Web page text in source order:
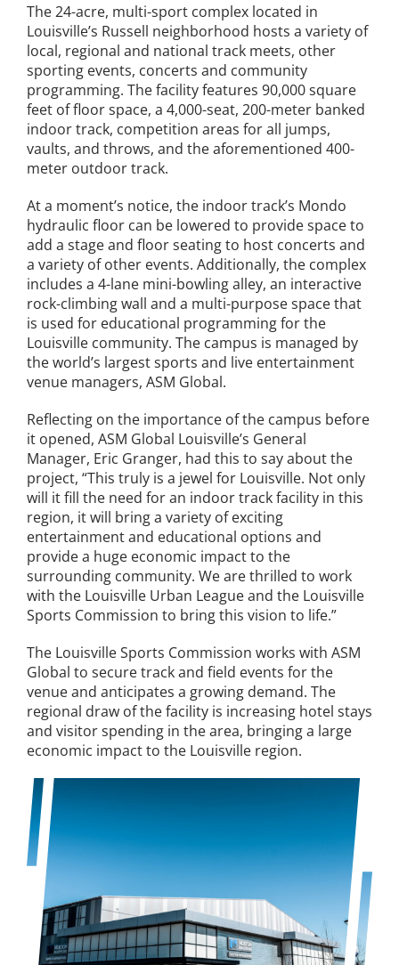
The 24-acre, multi-sport complex located in
Louisville’s Russell neighborhood hosts a variety of
local, regional and national track meets, other
sporting events, concerts and community
programming. The facility features 90,000 square
feet of floor space, a 4,000-seat, 200-meter banked
indoor track, competition areas for all jumps,
vaults, and throws, and the aforementioned 400-
meter outdoor track.
At a moment’s notice, the indoor track’s Mondo
hydraulic floor can be lowered to provide space to
add a stage and floor seating to host concerts and
a variety of other events. Additionally, the complex
includes a 4-lane mini-bowling alley, an interactive
rock-climbing wall and a multi-purpose space that
is used for educational programming for the
Louisville community. The campus is managed by
the world’s largest sports and live entertainment
venue managers, ASM Global.
Reflecting on the importance of the campus before
it opened, ASM Global Louisville’s General
Manager, Eric Granger, had this to say about the
project, “This truly is a jewel for Louisville. Not only
will it fill the need for an indoor track facility in this
region, it will bring a variety of exciting
entertainment and educational options and
provide a huge economic impact to the
surrounding community. We are thrilled to work
with the Louisville Urban League and the Louisville
Sports Commission to bring this vision to life.”
The Louisville Sports Commission works with ASM
Global to secure track and field events for the
venue and anticipates a growing demand. The
regional draw of the facility is increasing hotel stays
and visitor spending in the area, bringing a large
economic impact to the Louisville region.
Publications
resources
Volunteer
Events
Join our Mailing List
Publications
Annual Reports
Invite LUL To Your Event
Careers at LUL
Shop